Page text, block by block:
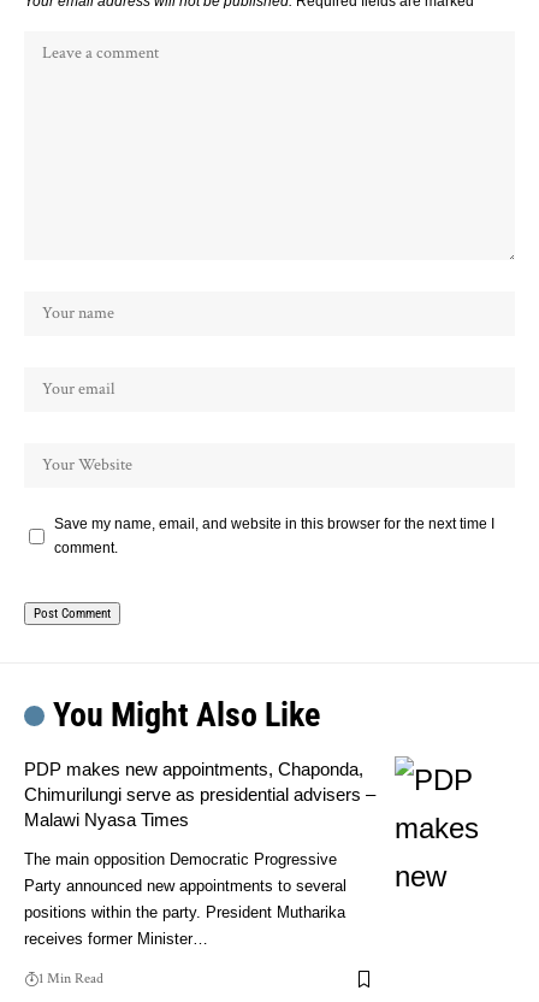
Save my name, email, and website in this browser for the next time I
comment.
You Might Also Like
PDP makes new appointments, Chaponda,
Chimurilungi serve as presidential advisers –
Malawi Nyasa Times
The main opposition Democratic Progressive
Party announced new appointments to several
positions within the party. President Mutharika
receives former Minister…
1 Min Read